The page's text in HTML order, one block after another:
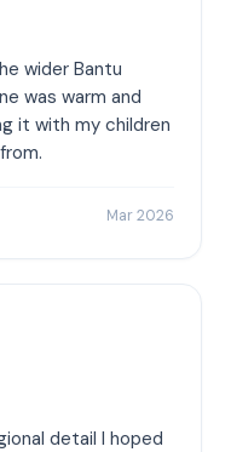
wider Bantu
was warm and
it with my children
Mar 2026
detail I hoped